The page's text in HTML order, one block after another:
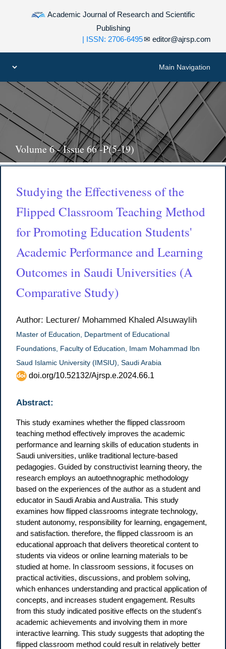
Academic Journal of Research and Scientific
Publishing
✉ editor@ajrsp.com
| ISSN: 2706-6495
Volume 6 - Issue 66 -P(5-19)
Studying the Effectiveness of the
Flipped Classroom Teaching Method
for Promoting Education Students'
Academic Performance and Learning
Outcomes in Saudi Universities (A
Comparative Study)
Author: Lecturer/ Mohammed Khaled Alsuwaylih
Master of Education, Department of Educational
Foundations, Faculty of Education, Imam Mohammad Ibn
Saud Islamic University (IMSIU), Saudi Arabia
doi.org/10.52132/Ajrsp.e.2024.66.1
Abstract:
This study examines whether the flipped classroom
teaching method effectively improves the academic
performance and learning skills of education students in
Saudi universities, unlike traditional lecture-based
pedagogies. Guided by constructivist learning theory, the
research employs an autoethnographic methodology
based on the experiences of the author as a student and
educator in Saudi Arabia and Australia. This study
examines how flipped classrooms integrate technology,
student autonomy, responsibility for learning, engagement,
and satisfaction. therefore, the flipped classroom is an
educational approach that delivers theoretical content to
students via videos or online learning materials to be
studied at home. In classroom sessions, it focuses on
practical activities, discussions, and problem solving,
which enhances understanding and practical application of
concepts, and increases student engagement. Results
from this study indicated positive effects on the student's
academic achievements and involving them in more
interactive learning. This study suggests that adopting the
flipped classroom method could result in relatively better